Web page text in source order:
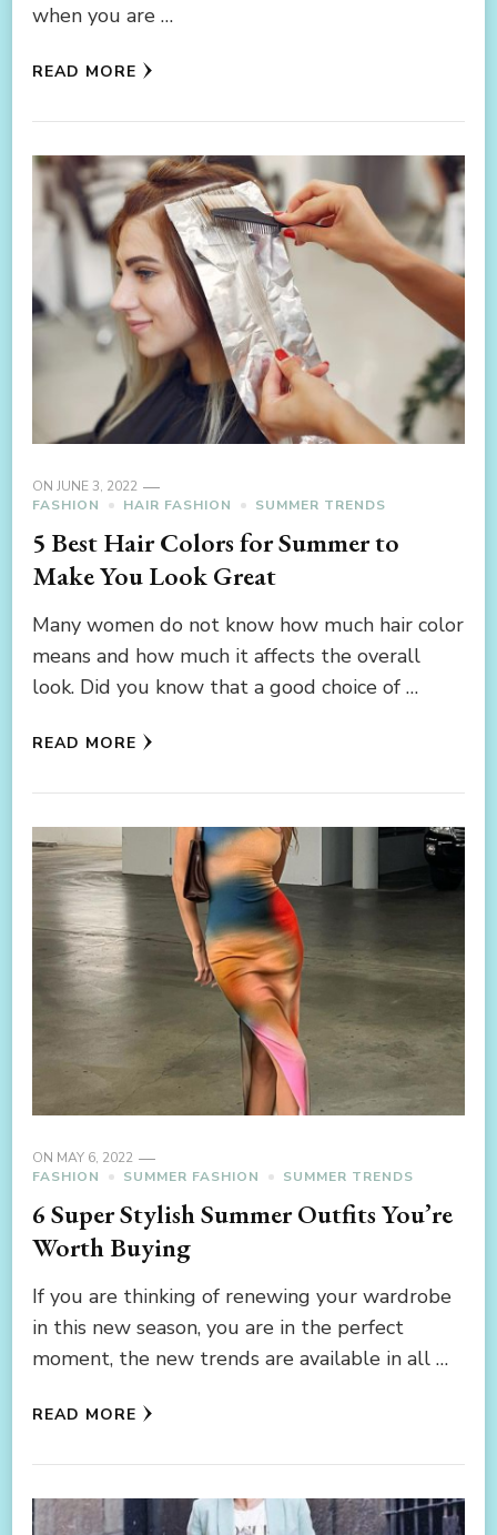
when you are …
READ MORE
ON JUNE 3, 2022
FASHION
HAIR FASHION SUMMER TRENDS
5 Best Hair Colors for Summer to
Make You Look Great
Many women do not know how much hair color
means and how much it affects the overall
look. Did you know that a good choice of …
READ MORE
ON MAY 6, 2022
FASHION
SUMMER FASHION SUMMER TRENDS
6 Super Stylish Summer Outfits You’re
Worth Buying
If you are thinking of renewing your wardrobe
in this new season, you are in the perfect
moment, the new trends are available in all …
READ MORE